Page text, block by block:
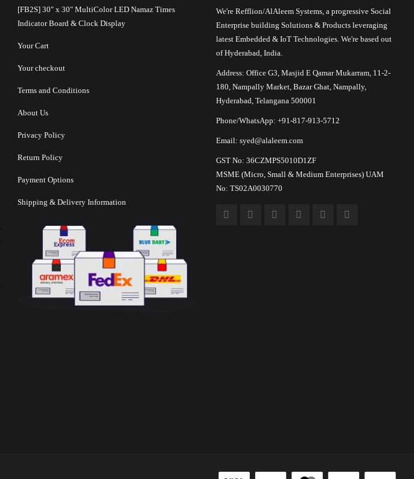
[FB2S] 30″ x 30″ MultiColor LED Namaz Times
Indicator Board & Clock Display
Your Cart
Your checkout
Terms and Conditions
About Us
Privacy Policy
Return Policy
Payment Options
Shipping & Delivery Information
We're Refflion/AlAleem Systems, a progressive Social
Enterprise building Solutions & Products leveraging
latest Embedded & IoT Technologies. We're based out
of Hyderabad, India.
Address: Office G3, Masjid E Qamar Mukarram, 11-2-
180, Nampally Market, Bazar Ghat, Nampally,
Hyderabad, Telangana 500001
Phone/WhatsApp: +91-817-913-5712
Email: syed@alaleem.com
GST No: 36CZMPS5010D1ZF
MSME (Micro, Small & Medium Enterprises) UAM
No: TS02A0030770